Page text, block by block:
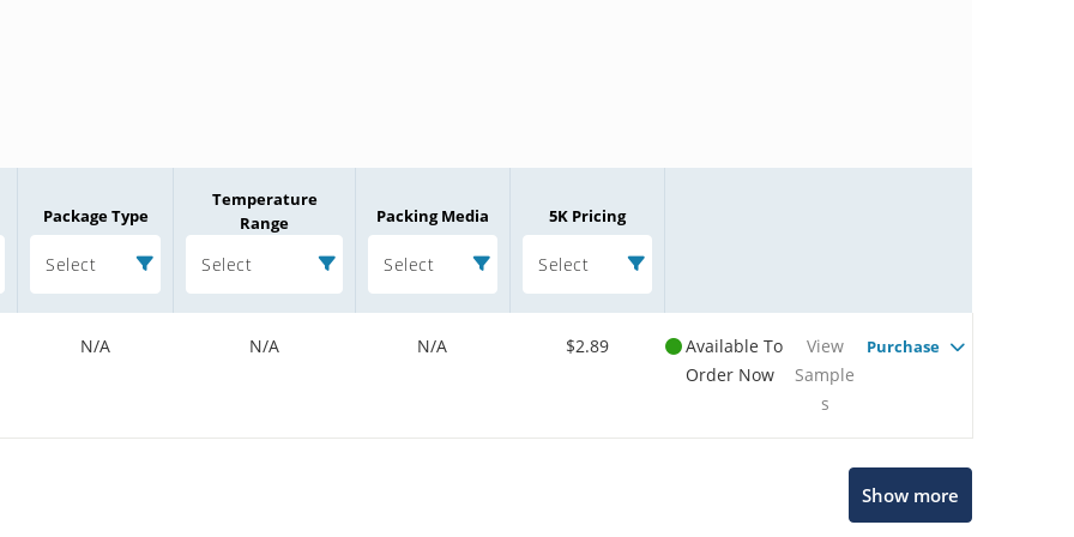
Package Type
Select
Temperature
Range
Select
Packing Media
Select
5K Pricing
Select
N/A N/A N/A $2.89
Available To
Order Now
View
Sample
s
Purchase
Show more
Get quick answers from our AI assistant.